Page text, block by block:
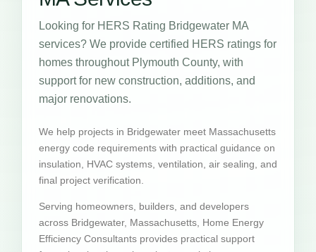
Looking for HERS Rating Bridgewater MA
services? We provide certified HERS ratings for
homes throughout Plymouth County, with
support for new construction, additions, and
major renovations.
We help projects in Bridgewater meet Massachusetts
energy code requirements with practical guidance on
insulation, HVAC systems, ventilation, air sealing, and
final project verification.
Serving homeowners, builders, and developers
across Bridgewater, Massachusetts, Home Energy
Efficiency Consultants provides practical support